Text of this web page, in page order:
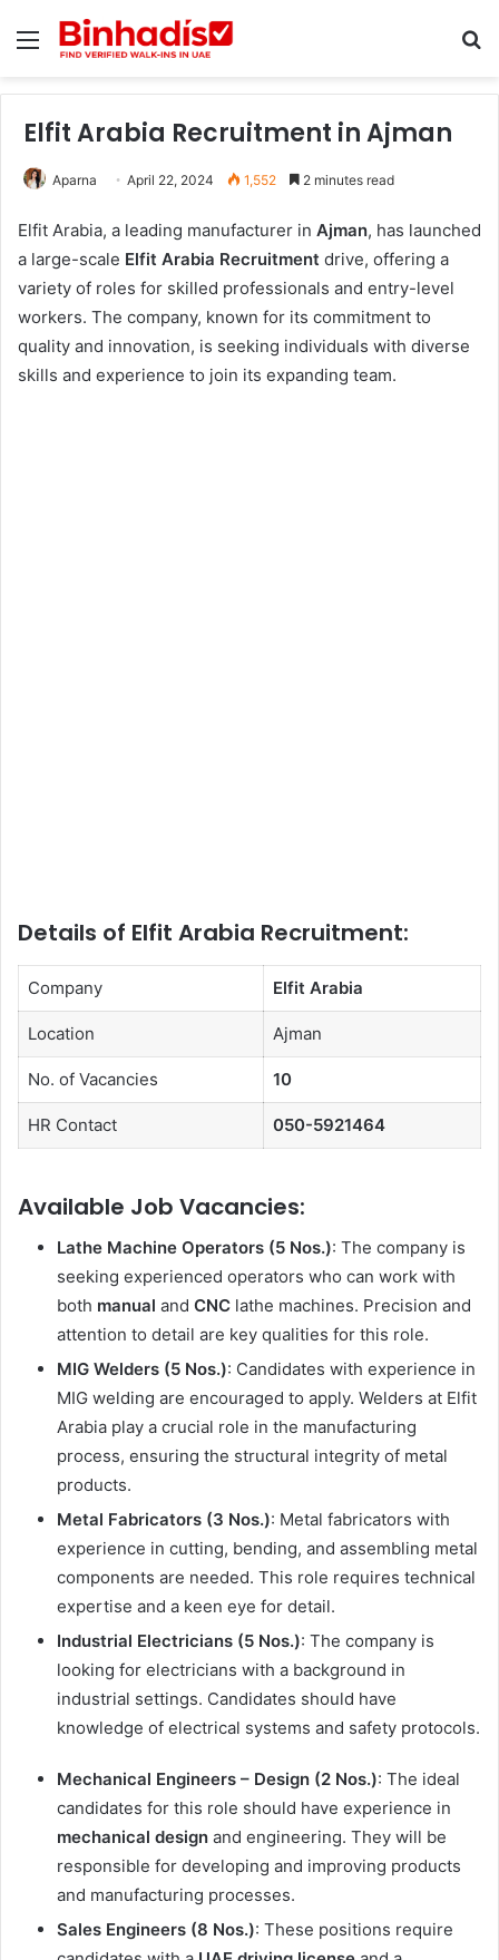
Menu
Elfit Arabia Recruitment in Ajman
Aparna April 22, 2024 1,552 2 minutes read
Elfit Arabia, a leading manufacturer in Ajman, has launched
a large-scale Elfit Arabia Recruitment drive, offering a
variety of roles for skilled professionals and entry-level
workers. The company, known for its commitment to
quality and innovation, is seeking individuals with diverse
skills and experience to join its expanding team.
Details of Elfit Arabia Recruitment:
Company Elfit Arabia
Location Ajman
No. of Vacancies 10
HR Contact 050-5921464
Available Job Vacancies:
Lathe Machine Operators (5 Nos.): The company is
seeking experienced operators who can work with
both manual and CNC lathe machines. Precision and
attention to detail are key qualities for this role.
MIG Welders (5 Nos.): Candidates with experience in
MIG welding are encouraged to apply. Welders at Elfit
Arabia play a crucial role in the manufacturing
process, ensuring the structural integrity of metal
products.
Metal Fabricators (3 Nos.): Metal fabricators with
experience in cutting, bending, and assembling metal
components are needed. This role requires technical
expertise and a keen eye for detail.
Industrial Electricians (5 Nos.): The company is
looking for electricians with a background in
industrial settings. Candidates should have
knowledge of electrical systems and safety protocols.
Mechanical Engineers – Design (2 Nos.): The ideal
candidates for this role should have experience in
mechanical design and engineering. They will be
responsible for developing and improving products
and manufacturing processes.
Sales Engineers (8 Nos.): These positions require